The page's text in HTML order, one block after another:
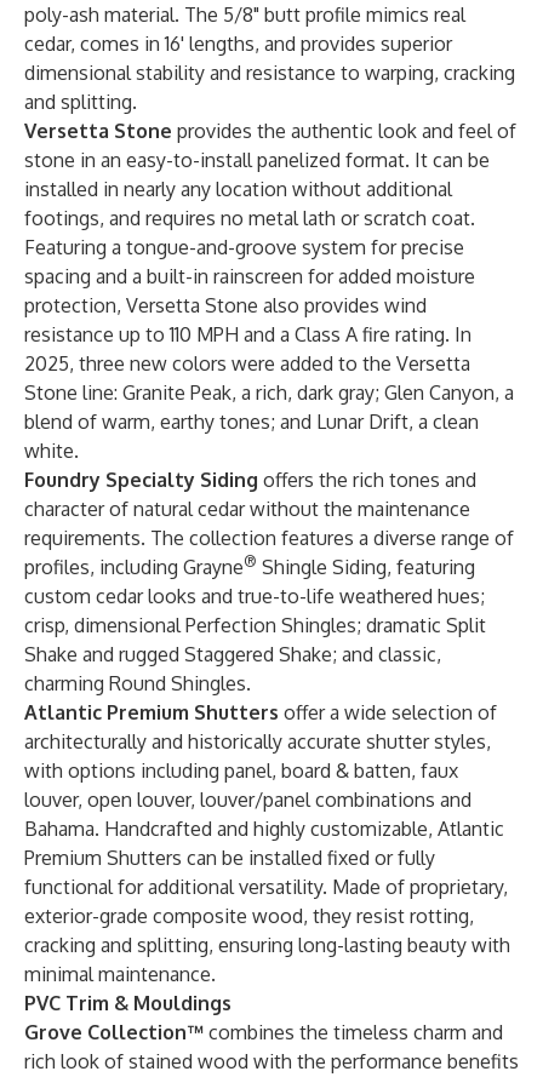
poly-ash material. The 5/8" butt profile mimics real
cedar, comes in 16' lengths, and provides superior
dimensional stability and resistance to warping, cracking
and splitting.
Versetta Stone provides the authentic look and feel of
stone in an easy-to-install panelized format. It can be
installed in nearly any location without additional
footings, and requires no metal lath or scratch coat.
Featuring a tongue-and-groove system for precise
spacing and a built-in rainscreen for added moisture
protection, Versetta Stone also provides wind
resistance up to 110 MPH and a Class A fire rating. In
2025, three new colors were added to the Versetta
Stone line: Granite Peak, a rich, dark gray; Glen Canyon, a
blend of warm, earthy tones; and Lunar Drift, a clean
white.
Foundry Specialty Siding offers the rich tones and
character of natural cedar without the maintenance
requirements. The collection features a diverse range of
profiles, including Grayne® Shingle Siding, featuring
custom cedar looks and true-to-life weathered hues;
crisp, dimensional Perfection Shingles; dramatic Split
Shake and rugged Staggered Shake; and classic,
charming Round Shingles.
Atlantic Premium Shutters offer a wide selection of
architecturally and historically accurate shutter styles,
with options including panel, board & batten, faux
louver, open louver, louver/panel combinations and
Bahama. Handcrafted and highly customizable, Atlantic
Premium Shutters can be installed fixed or fully
functional for additional versatility. Made of proprietary,
exterior-grade composite wood, they resist rotting,
cracking and splitting, ensuring long-lasting beauty with
minimal maintenance.
PVC Trim & Mouldings
Grove Collection™ combines the timeless charm and
rich look of stained wood with the performance benefits